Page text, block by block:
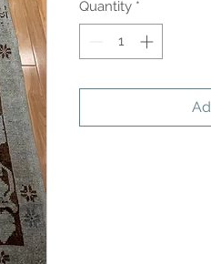
Quantity *